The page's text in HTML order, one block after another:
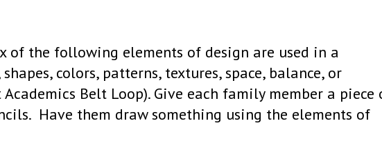
of the following elements of design are used in a
colors, patterns, textures, space, balance, or
Belt Loop). Give each family member a piece
Have them draw something using the elements of